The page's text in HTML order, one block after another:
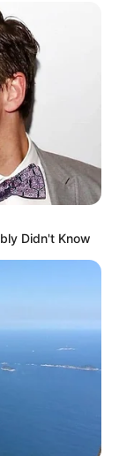
Didn't Know